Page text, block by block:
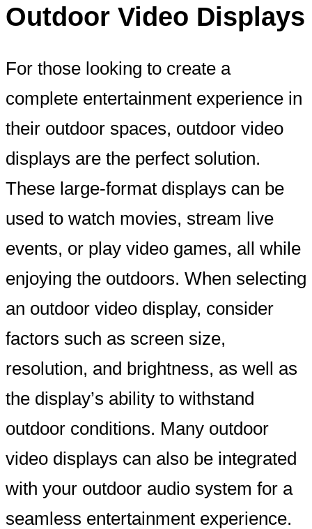
Outdoor Video Displays
For those looking to create a
complete entertainment experience in
their outdoor spaces, outdoor video
displays are the perfect solution.
These large-format displays can be
used to watch movies, stream live
events, or play video games, all while
enjoying the outdoors. When selecting
an outdoor video display, consider
factors such as screen size,
resolution, and brightness, as well as
the display’s ability to withstand
outdoor conditions. Many outdoor
video displays can also be integrated
with your outdoor audio system for a
seamless entertainment experience.